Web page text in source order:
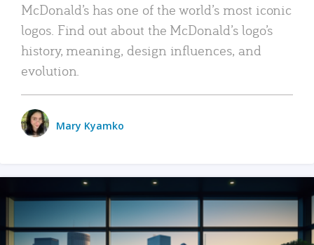
McDonald’s has one of the world’s most iconic
logos. Find out about the McDonald’s logo’s
history, meaning, design influences, and
evolution.
Mary Kyamko